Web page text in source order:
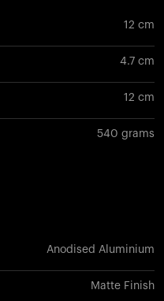
12 cm
4.7 cm
12 cm
540 grams
Anodised Aluminium
Matte Finish